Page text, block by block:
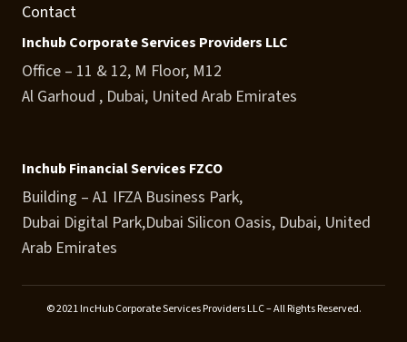
Contact
Inchub Corporate Services Providers LLC
Office – 11 & 12, M Floor, M12
Al Garhoud , Dubai, United Arab Emirates
Inchub Financial Services FZCO
Building – A1 IFZA Business Park,
Dubai Digital Park,Dubai Silicon Oasis, Dubai, United
Arab Emirates
© 2021 IncHub Corporate Services Providers LLC – All Rights Reserved.